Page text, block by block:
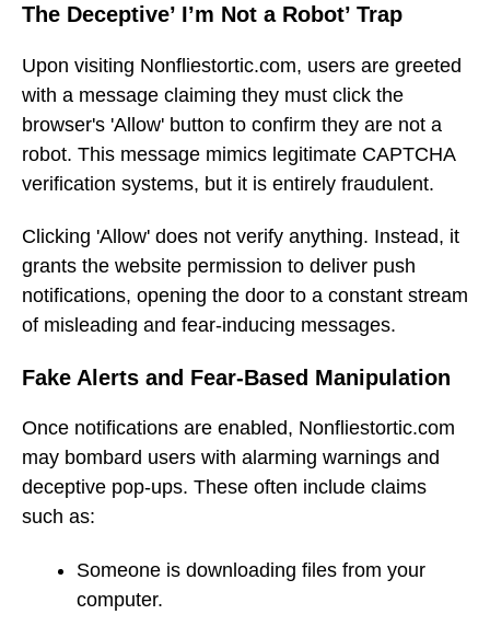
The Deceptive’ I’m Not a Robot’ Trap
Upon visiting Nonfliestortic.com, users are greeted
with a message claiming they must click the
browser's 'Allow' button to confirm they are not a
robot. This message mimics legitimate CAPTCHA
verification systems, but it is entirely fraudulent.
Clicking 'Allow' does not verify anything. Instead, it
grants the website permission to deliver push
notifications, opening the door to a constant stream
of misleading and fear-inducing messages.
Fake Alerts and Fear-Based Manipulation
Once notifications are enabled, Nonfliestortic.com
may bombard users with alarming warnings and
deceptive pop-ups. These often include claims
such as:
Someone is downloading files from your
computer.